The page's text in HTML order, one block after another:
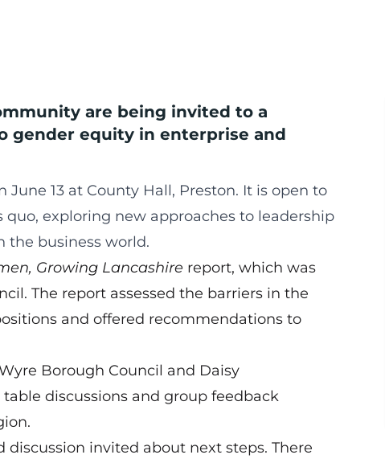
are being invited to a
gender equity in enterprise and
June 13 at County Hall, Preston. It is open to
exploring new approaches to leadership
the business world.
Growing Lancashire report, which was
The report assessed the barriers in the
and offered recommendations to
Borough Council and Daisy
discussions and group feedback
invited about next steps. There